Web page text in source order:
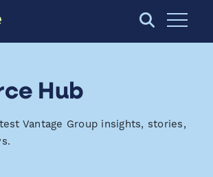
Open
Hub
Vantage Group insights, stories,